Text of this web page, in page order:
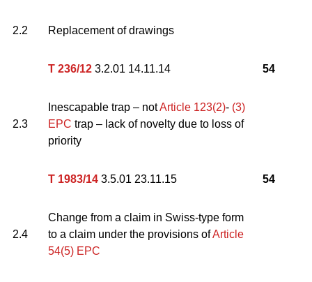
2.2 Replacement of drawings
T 236/12 3.2.01 14.11.14 54
2.3
Inescapable trap – notArticle 123(2)- (3)
EPC trap – lack of novelty due to loss of
priority
T 1983/14 3.5.01 23.11.15 54
2.4
Change from a claim in Swiss-type form
to a claim under the provisions ofArticle
54(5) EPC